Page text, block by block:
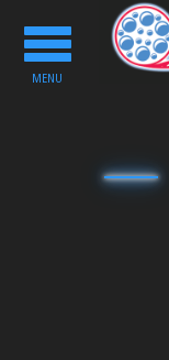
Toggle
navigation
MENU